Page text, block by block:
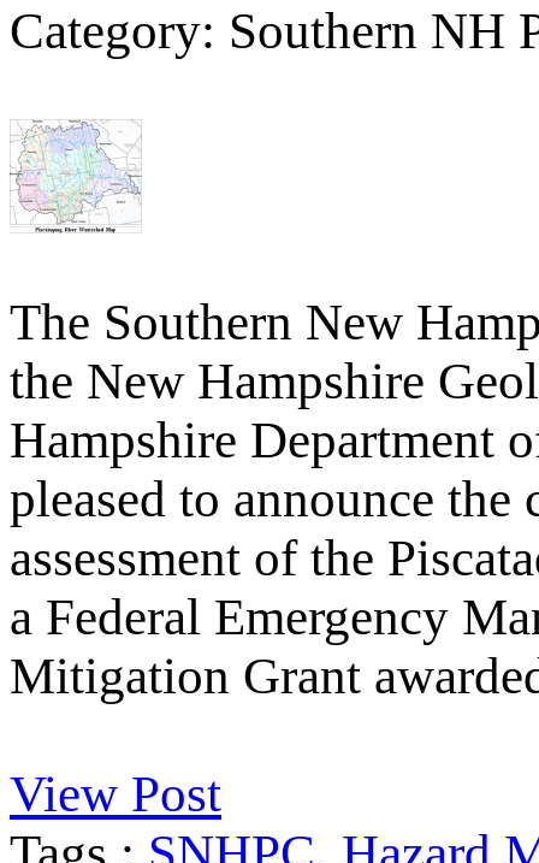
Category: Southern NH
The Southern New
the New Hampshire
Hampshire Department
pleased to announce
assessment of the
a Federal Emergency
Mitigation Grant
View Post